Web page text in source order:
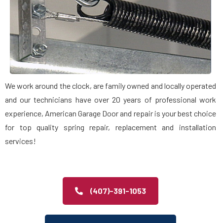
We work around the clock, are family owned and locally operated
and our technicians have over 20 years of professional work
experience, American Garage Door and repair is your best choice
for top quality spring repair, replacement and installation
services!
(407)-391-1053